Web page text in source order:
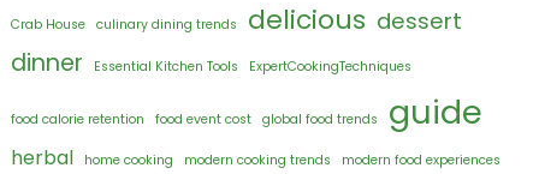
Crab House culinary dining trends delicious dessert
dinner Essential Kitchen Tools ExpertCookingTechniques
food calorie retention food event cost global food trends guide
herbal home cooking modern cooking trends modern food experiences